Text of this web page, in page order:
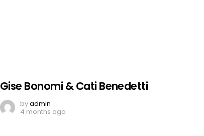
Gise Bonomi & Cati Benedetti
byadmin
4 months ago